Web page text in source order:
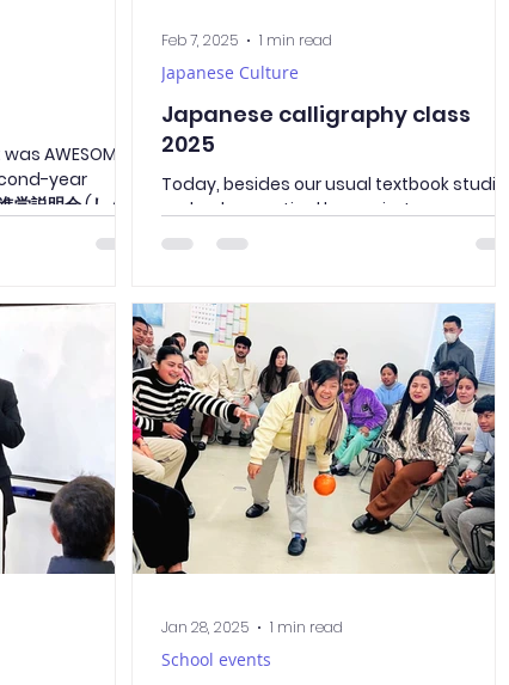
AWESOME!
year
説明会 (しんが
Japanese calligraphy class
2025
Today, besides our usual textbook studies,
we had a practical lesson in Japanese
calligraphy. 書道 （しょどう、shodō）ー
Japanese Culture
Feb 7, 2025 1 min read
School events
Jan 28, 2025 1 min read